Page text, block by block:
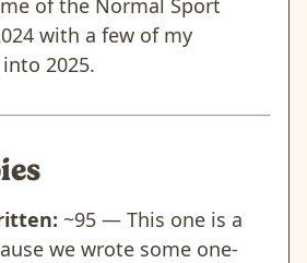
with a few of my
2025.
~95 — This one is a
we wrote some one-